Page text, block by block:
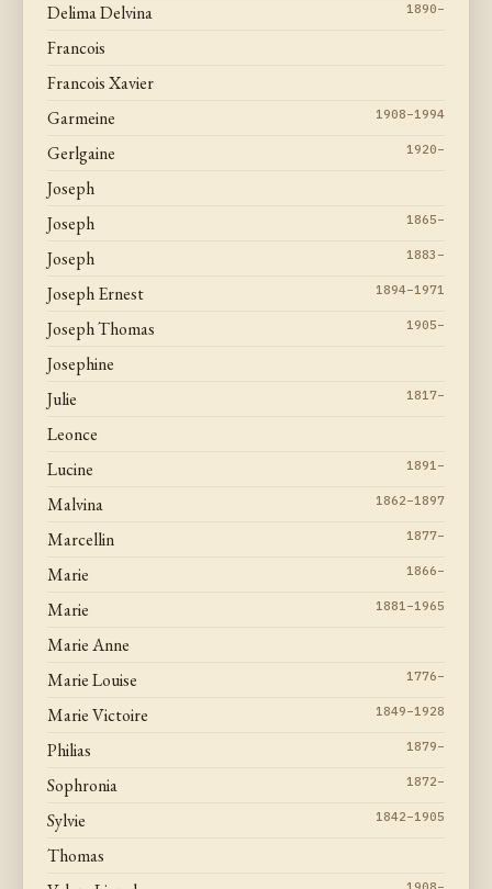
Delima Delvina 1890–
Francois
Francois Xavier
Garmeine
1908–1994
Gerlgaine 1920–
Joseph
Joseph
1865–
Joseph 1883–
Joseph Ernest 1894–1971
Joseph Thomas 1905–
Josephine
Julie
1817–
Leonce
Lucine
1891–
Malvina 1862–1897
Marcellin 1877–
Marie 1866–
Marie 1881–1965
Marie Anne
Marie Louise
1776–
Marie Victoire 1849–1928
Philias 1879–
Sophronia 1872–
Sylvie 1842–1905
Thomas